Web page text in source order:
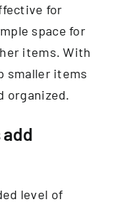
for
space for
items. With
smaller items
organized.
level of